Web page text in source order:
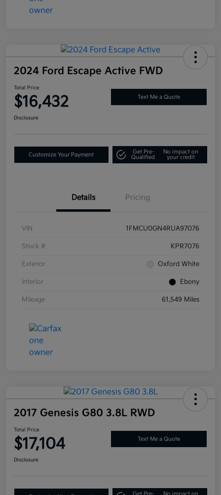
2024 Ford Escape Active FWD
Total Price
$16,432 Text Me a Quote
Disclosure
Customize Your Payment
Get Pre-
Qualified
No impact on
your credit
Details Pricing
VIN 1FMCU0GN4RUA97076
Stock # KPR7076
Exterior Oxford White
Interior Ebony
Mileage 61,549 Miles
2017 Genesis G80 3.8L RWD
Total Price
$17,104 Text Me a Quote
Disclosure